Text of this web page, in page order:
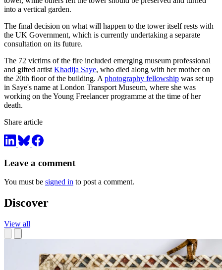
into a vertical garden.
The final decision on what will happen to the tower itself rests with
the UK Government, which is currently undertaking a separate
consultation on its future.
The 72 victims of the fire included emerging museum professional
and gifted artist Khadija Saye, who died along with her mother on
the 20th floor of the building. A photography fellowship was set up
in Saye's name at London Transport Museum, where she was
working on the Young Freelancer programme at the time of her
death.
Share article
Leave a comment
You must be signed in to post a comment.
Discover
View all